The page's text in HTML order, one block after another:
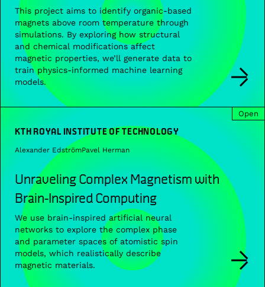
This project aims to identify organic-based
magnets above room temperature through
simulations. By exploring how structural
and chemical modifications affect
magnetic properties, we’ll generate data to
train physics-informed machine learning
models.
Open
KTH ROYAL INSTITUTE OF TECHNOLOGY
Alexander EdströmPavel Herman
Unraveling Complex Magnetism with
Brain-Inspired Computing
We use brain-inspired artificial neural
networks to explore the complex phase
and parameter spaces of atomistic spin
models, which realistically describe
magnetic materials.